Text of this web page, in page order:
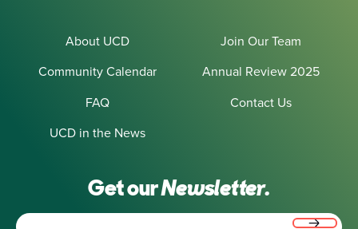
About UCD
Join Our Team
Community Calendar
Annual Review 2025
FAQ
Contact Us
UCD in the News
Get ourNewsletter.